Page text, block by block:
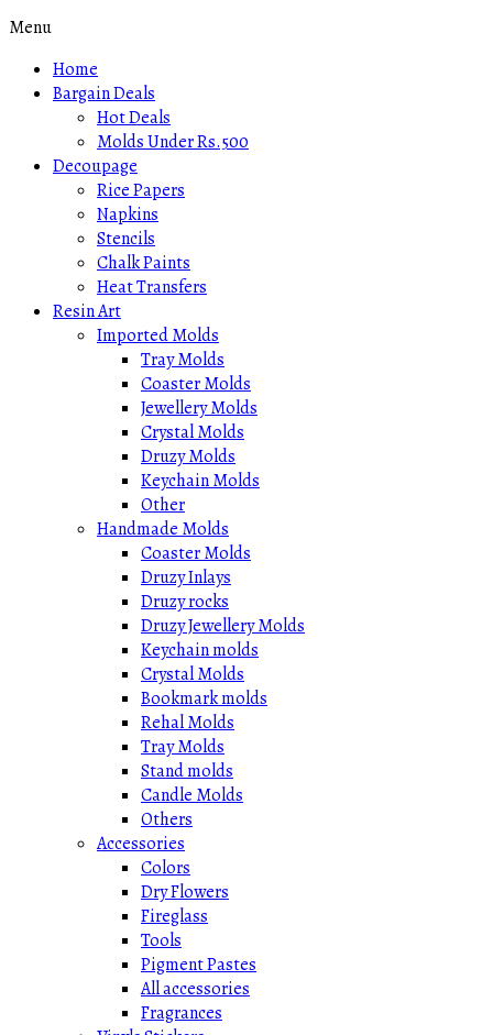
Menu
Home
Bargain Deals
Hot Deals
Molds Under Rs.500
Decoupage
Rice Papers
Napkins
Stencils
Chalk Paints
Heat Transfers
Resin Art
Imported Molds
Tray Molds
Coaster Molds
Jewellery Molds
Crystal Molds
Druzy Molds
Keychain Molds
Other
Handmade Molds
Coaster Molds
Druzy Inlays
Druzy rocks
Druzy Jewellery Molds
Keychain molds
Crystal Molds
Bookmark molds
Rehal Molds
Tray Molds
Stand molds
Candle Molds
Others
Accessories
Colors
Dry Flowers
Fireglass
Tools
Pigment Pastes
All accessories
Fragrances